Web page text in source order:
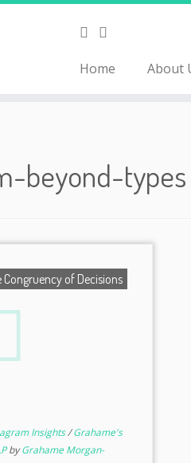
Home About
beyond-types
of Decisions
Insights/Grahame's
byGrahame Morgan-